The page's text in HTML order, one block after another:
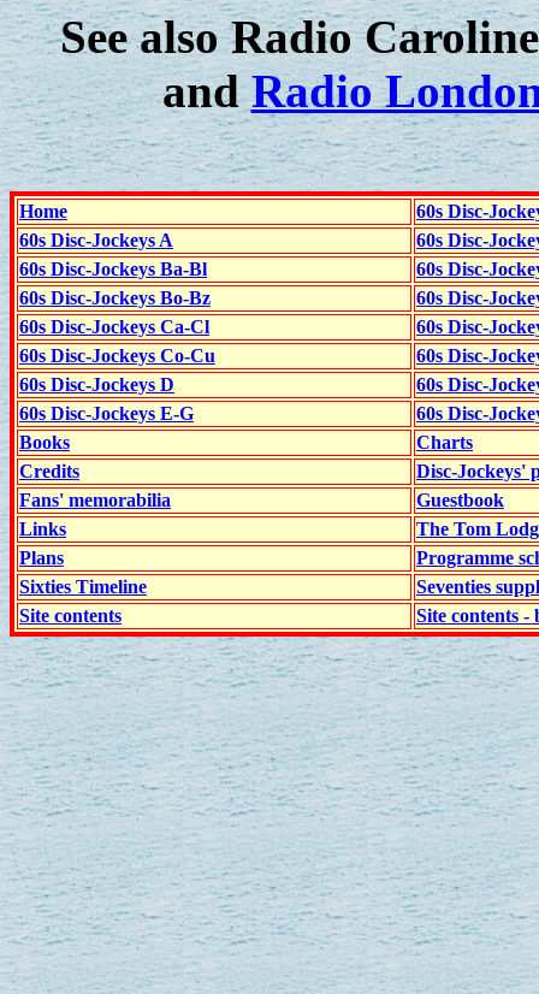
See also Radio
andRadio
Home
60s Disc-
60s Disc-Jockeys A
60s Disc-
60s Disc-Jockeys Ba-Bl
60s Disc-
60s Disc-Jockeys Bo-Bz
60s Disc-
60s Disc-Jockeys Ca-Cl
60s Disc-
60s Disc-Jockeys Co-Cu
60s Disc-
60s Disc-Jockeys D
60s Disc-
60s Disc-Jockeys E-G
60s Disc-
Books
Charts
Credits
Disc-Jockeys'
Fans' memorabilia
Guestbook
Links
The Tom
Plans
Programme
Sixties Timeline
Seventies
Site contents
Site contents -